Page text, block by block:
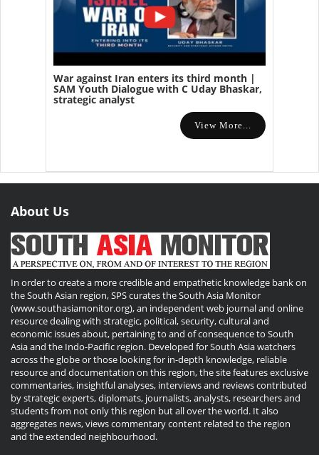
War against Iran enters its third month |
SAM Youth Dialogue with C Uday Bhaskar,
strategic analyst
View More...
About Us
In order to create a more credible and empathetic knowledge bank on
the South Asian region, SPS curates the South Asia Monitor
(www.southasiamonitor.org), an independent web journal and online
resource dealing with strategic, political, security, cultural and
economic issues about, pertaining to and of consequence to South
Asia and the Indo-Pacific region. Developed for South Asia watchers
across the globe or those looking for in-depth knowledge, reliable
resource and documentation on this region, the site features exclusive
commentaries, insightful analyses, interviews and reviews contributed
by strategic experts, diplomats, journalists, analysts, researchers and
students from not only this region but all over the world. It also
aggregates news, views commentary content related to the region
and the extended neighbourhood.